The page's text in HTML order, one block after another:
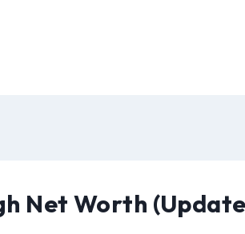
Net Worth